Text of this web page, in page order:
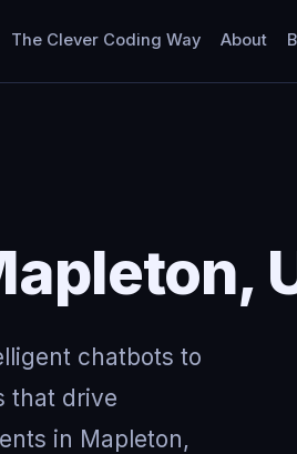
The Clever Coding Way About
chatbots to
that drive
in Mapleton,